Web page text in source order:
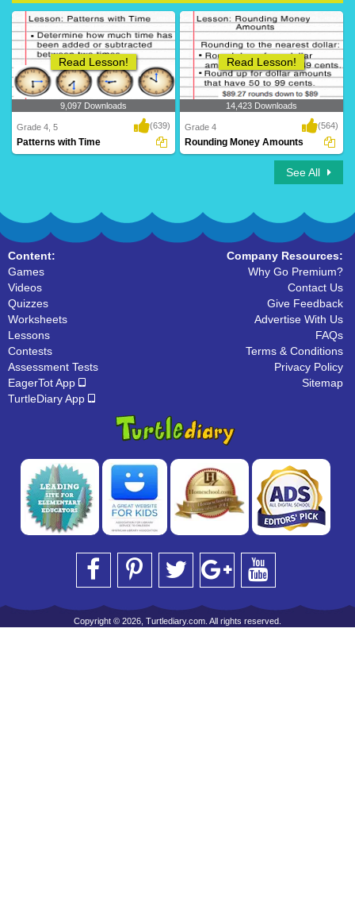
2 Downloads 41 Downloads
9,097 Downloads
Read Lesson!
Grade 4, 5 (639)
Patterns with Time
14,423 Downloads
Read Lesson!
Grade 4 (564)
Rounding Money Amounts
See All
Content:
Games
Videos
Quizzes
Worksheets
Lessons
Contests
Assessment Tests
EagerTot App
TurtleDiary App
Company Resources:
Why Go Premium?
Contact Us
Give Feedback
Advertise With Us
FAQs
Terms & Conditions
Privacy Policy
Sitemap
Copyright © 2026, Turtlediary.com. All rights reserved.